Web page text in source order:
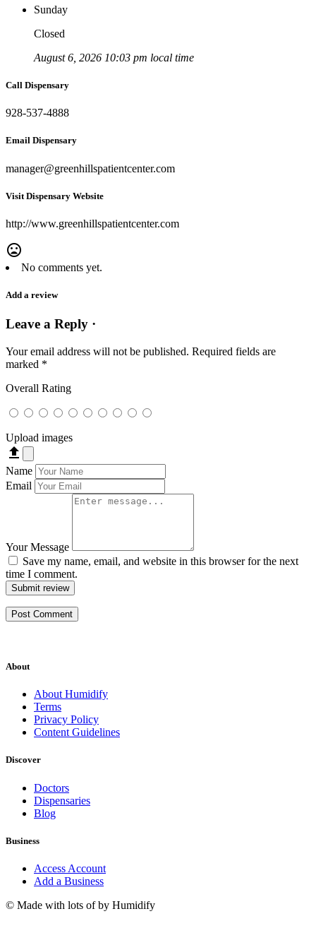
Sunday
Closed
August 6, 2026 10:03 pm local time
Call Dispensary
928-537-4888
Email Dispensary
manager@greenhillspatientcenter.com
Visit Dispensary Website
http://www.greenhillspatientcenter.com
mood_bad
No comments yet.
Add a review
Leave a Reply ·
Your email address will not be published. Required fields are
marked *
Overall Rating
Upload images
file_upload
Name
Email
Your Message
Save my name, email, and website in this browser for the next
time I comment.
Submit review
About
About Humidify
Terms
Privacy Policy
Content Guidelines
Discover
Doctors
Dispensaries
Blog
Business
Access Account
Add a Business
© Made with lots ofby Humidify